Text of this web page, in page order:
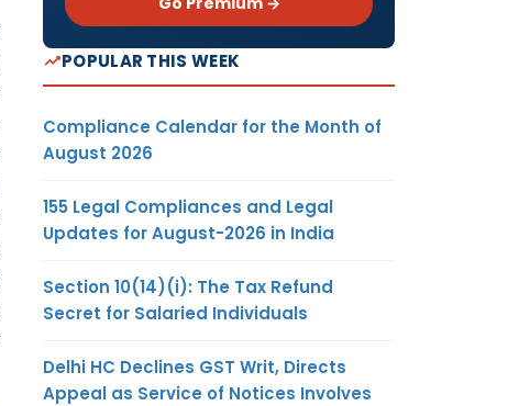
POPULAR THIS WEEK
Compliance Calendar for the Month of
August 2026
155 Legal Compliances and Legal
Updates for August-2026 in India
Section 10(14)(i): The Tax Refund
Secret for Salaried Individuals
Delhi HC Declines GST Writ, Directs
Appeal as Service of Notices Involves